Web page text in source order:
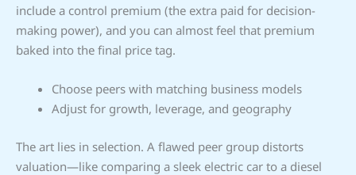
include a control premium (the extra paid for decision-
making power), and you can almost feel that premium
baked into the final price tag.
Choose peers with matching business models
Adjust for growth, leverage, and geography
The art lies in selection. A flawed peer group distorts
valuation—like comparing a sleek electric car to a diesel